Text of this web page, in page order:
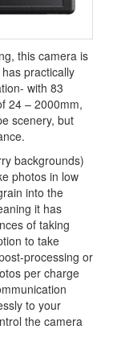
this camera is
has practically
with 83
24 – 2000mm,
scenery, but
backgrounds)
photos in low
into the
it has
of taking
to take
processing or
per charge
to your
the camera